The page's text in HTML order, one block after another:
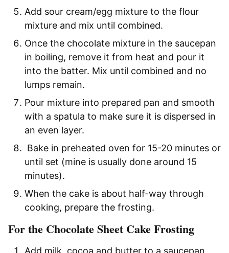
Add sour cream/egg mixture to the flour
mixture and mix until combined.
Once the chocolate mixture in the saucepan
in boiling, remove it from heat and pour it
into the batter. Mix until combined and no
lumps remain.
Pour mixture into prepared pan and smooth
with a spatula to make sure it is dispersed in
an even layer.
Bake in preheated oven for 15-20 minutes or
until set (mine is usually done around 15
minutes).
When the cake is about half-way through
cooking, prepare the frosting.
For the Chocolate Sheet Cake Frosting